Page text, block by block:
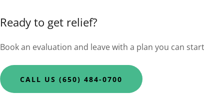
Ready to get relief?
Book an evaluation and leave with a plan you can
CALL US (650) 484-0700